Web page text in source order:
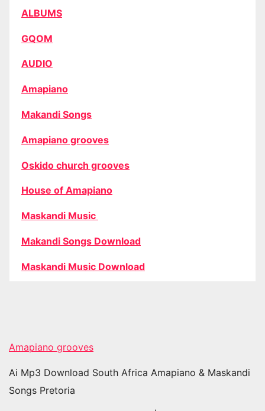
ALBUMS
GQOM
AUDIO
Amapiano
Makandi Songs
Amapiano grooves
Oskido church grooves
House of Amapiano
Maskandi Music
Makandi Songs Download
Maskandi Music Download
Amapiano grooves
Ai Mp3 Download South Africa Amapiano & Maskandi
Songs Pretoria